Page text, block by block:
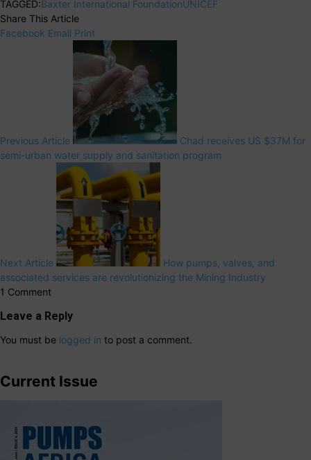
TAGGED:Baxter International FoundationUNICEF
Share This Article
Facebook Email Print
Previous Article
Chad receives US $37M for
semi-urban water supply and sanitation program
Next Article
How pumps, valves, and
associated services are revolutionizing the Mining Industry
1 Comment
Leave a Reply
You must be logged in to post a comment.
Current Issue